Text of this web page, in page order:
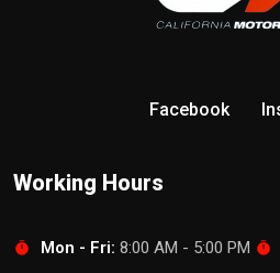
Facebook
Working Hours
Mon - Fri: 8:00 AM - 5:00 PM